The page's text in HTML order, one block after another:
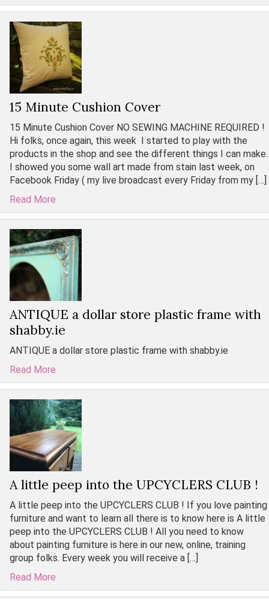
15 Minute Cushion Cover
15 Minute Cushion Cover NO SEWING MACHINE REQUIRED !
Hi folks, once again, this week I started to play with the
products in the shop and see the different things I can make.
I showed you some wall art made from stain last week, on
Facebook Friday ( my live broadcast every Friday from my […]
Read More
ANTIQUE a dollar store plastic frame with
shabby.ie
ANTIQUE a dollar store plastic frame with shabby.ie
Read More
A little peep into the UPCYCLERS CLUB !
A little peep into the UPCYCLERS CLUB ! If you love painting
furniture and want to learn all there is to know here is A little
peep into the UPCYCLERS CLUB ! All you need to know
about painting furniture is here in our new, online, training
group folks. Every week you will receive a […]
Read More